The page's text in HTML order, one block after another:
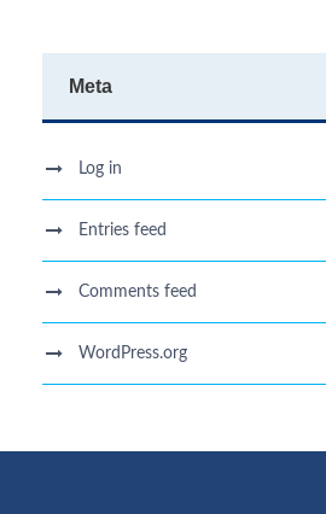
Meta
Log in
Entries feed
Comments feed
WordPress.org